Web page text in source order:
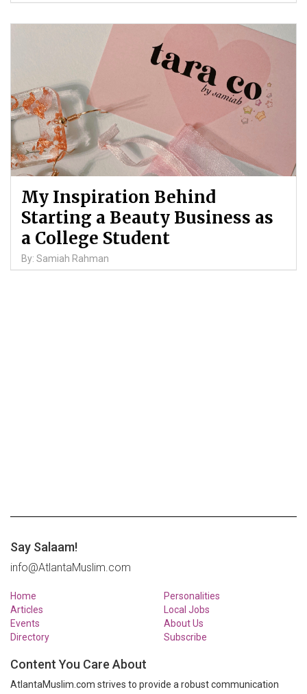
My Inspiration Behind
Starting a Beauty Business as
a College Student
By: Samiah Rahman
Say Salaam!
info@AtlantaMuslim.com
Home
Articles
Events
Directory
Personalities
Local Jobs
About Us
Subscribe
Content You Care About
AtlantaMuslim.com strives to provide a robust communication